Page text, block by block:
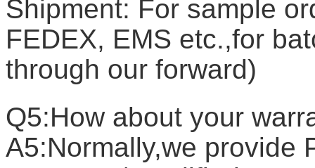
Shipment: For sample
FEDEX, EMS etc.,for
through our forward)
Q5:How about your
A5:Normally,we provide